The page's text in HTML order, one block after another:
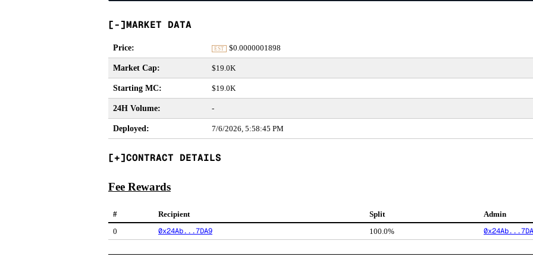
MARKET DATA
Price: EST $0.0000001898
Market Cap: $19.0K
Starting MC: $19.0K
24H Volume: -
Deployed: 7/6/2026, 5:58:45 PM
CONTRACT DETAILS
Fee Rewards
# Recipient Split
Admin
0
0x24Ab...7DA9 100.0%